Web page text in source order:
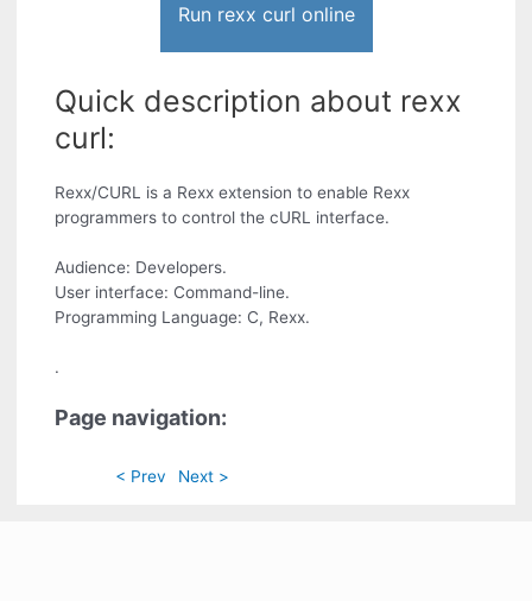
Run rexx curl online
Quick description about rexx
curl:
Rexx/CURL is a Rexx extension to enable Rexx
programmers to control the cURL interface.
Audience: Developers.
User interface: Command-line.
Programming Language: C, Rexx.
.
Page navigation:
< Prev Next >